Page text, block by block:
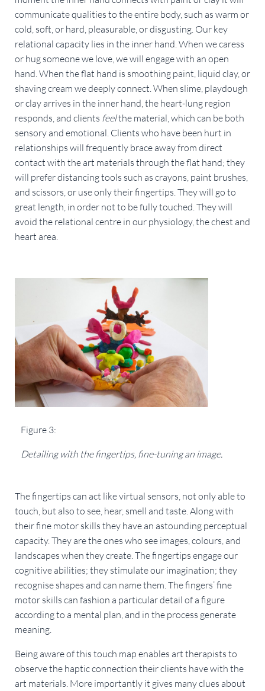
communicate qualities to the entire body, such as warm or
cold, soft, or hard, pleasurable, or disgusting. Our key
relational capacity lies in the inner hand. When we caress
or hug someone we love, we will engage with an open
hand. When the flat hand is smoothing paint, liquid clay, or
shaving cream we deeply connect. When slime, playdough
or clay arrives in the inner hand, the heart-lung region
responds, and clients feel the material, which can be both
sensory and emotional. Clients who have been hurt in
relationships will frequently brace away from direct
contact with the art materials through the flat hand; they
will prefer distancing tools such as crayons, paint brushes,
and scissors, or use only their fingertips. They will go to
great length, in order not to be fully touched. They will
avoid the relational centre in our physiology, the chest and
heart area.
Figure 3:
Detailing with the fingertips, fine-tuning an image.
The fingertips can act like virtual sensors, not only able to
touch, but also to see, hear, smell and taste. Along with
their fine motor skills they have an astounding perceptual
capacity. They are the ones who see images, colours, and
landscapes when they create. The fingertips engage our
cognitive abilities; they stimulate our imagination; they
recognise shapes and can name them. The fingers’ fine
motor skills can fashion a particular detail of a figure
according to a mental plan, and in the process generate
meaning.
Being aware of this touch map enables art therapists to
observe the haptic connection their clients have with the
art materials. More importantly it gives many clues about